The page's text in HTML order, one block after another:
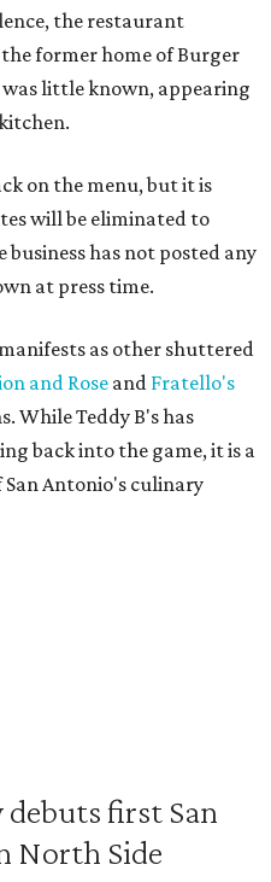
the restaurant
former home of Burger
little known, appearing
on the menu, but it is
will be eliminated to
has not posted any
at press time.
as other shuttered
and Rose and Fratello's
While Teddy B's has
back into the game, it is a
Antonio's culinary
first San
North Side